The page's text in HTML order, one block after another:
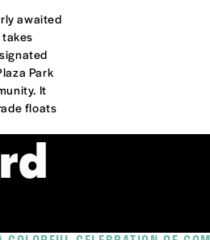
awaited
Park
It
floats